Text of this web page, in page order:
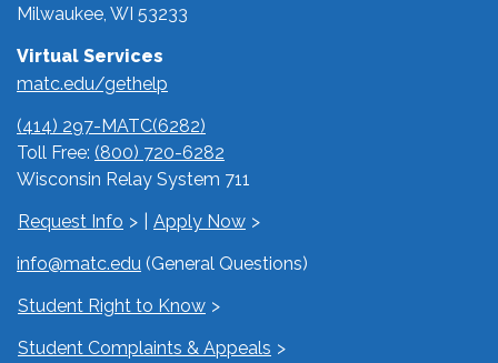
Milwaukee, WI 53233
Virtual Services
matc.edu/gethelp
(414) 297-MATC(6282)
Toll Free: (800) 720-6282
Wisconsin Relay System 711
Request Info
Apply Now
info@matc.edu (General Questions)
Student Right to Know
Student Complaints & Appeals